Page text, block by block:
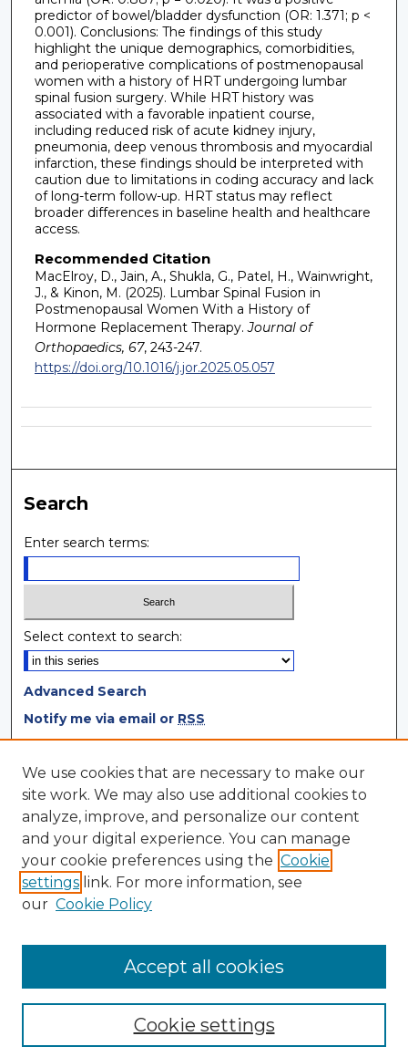
predictor of bowel/bladder dysfunction (OR: 1.371; p <
0.001). Conclusions: The findings of this study
highlight the unique demographics, comorbidities,
and perioperative complications of postmenopausal
women with a history of HRT undergoing lumbar
spinal fusion surgery. While HRT history was
associated with a favorable inpatient course,
including reduced risk of acute kidney injury,
pneumonia, deep venous thrombosis and myocardial
infarction, these findings should be interpreted with
caution due to limitations in coding accuracy and lack
of long-term follow-up. HRT status may reflect
broader differences in baseline health and healthcare
access.
Recommended Citation
MacElroy, D., Jain, A., Shukla, G., Patel, H., Wainwright,
J., & Kinon, M. (2025). Lumbar Spinal Fusion in
Postmenopausal Women With a History of
Hormone Replacement Therapy. Journal of
Orthopaedics, 67, 243-247.
https://doi.org/10.1016/j.jor.2025.05.057
Search
Enter search terms:
Select context to search:
Advanced Search
Notify me via email or RSS
Browse
Collections
Disciplines
Authors
Author Corner
Author Agreement
We use cookies that are necessary to make our
site work. We may also use additional cookies to
analyze, improve, and personalize our content
and your digital experience. You can manage
your cookie preferences using the Cookie
settings link. For more information, see
our Cookie Policy
Cookie settings
Accept all cookies